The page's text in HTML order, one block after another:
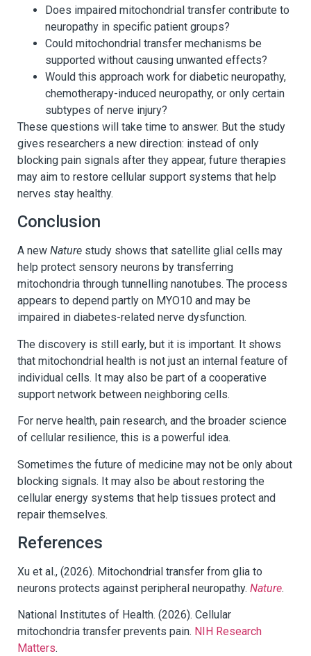
Does impaired mitochondrial transfer contribute to
neuropathy in specific patient groups?
Could mitochondrial transfer mechanisms be
supported without causing unwanted effects?
Would this approach work for diabetic neuropathy,
chemotherapy-induced neuropathy, or only certain
subtypes of nerve injury?
These questions will take time to answer. But the study
gives researchers a new direction: instead of only
blocking pain signals after they appear, future therapies
may aim to restore cellular support systems that help
nerves stay healthy.
Conclusion
A new Nature study shows that satellite glial cells may
help protect sensory neurons by transferring
mitochondria through tunnelling nanotubes. The process
appears to depend partly on MYO10 and may be
impaired in diabetes-related nerve dysfunction.
The discovery is still early, but it is important. It shows
that mitochondrial health is not just an internal feature of
individual cells. It may also be part of a cooperative
support network between neighboring cells.
For nerve health, pain research, and the broader science
of cellular resilience, this is a powerful idea.
Sometimes the future of medicine may not be only about
blocking signals. It may also be about restoring the
cellular energy systems that help tissues protect and
repair themselves.
References
Xu et al., (2026). Mitochondrial transfer from glia to
neurons protects against peripheral neuropathy. Nature.
National Institutes of Health. (2026). Cellular
mitochondria transfer prevents pain. NIH Research
Matters.